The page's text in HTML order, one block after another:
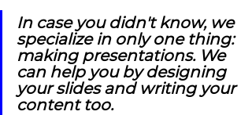
In case you didn't know, we
specialize in only one thing:
making presentations. We
can help you by designing
your slides and writing your
content too.